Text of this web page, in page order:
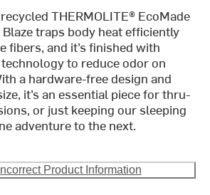
THERMOLITE® EcoMade
traps body heat efficiently
fibers, and it’s finished with
to reduce odor on
a hardware-free design and
it’s an essential piece for thru-
or just keeping our sleeping
adventure to the next.
Product Information